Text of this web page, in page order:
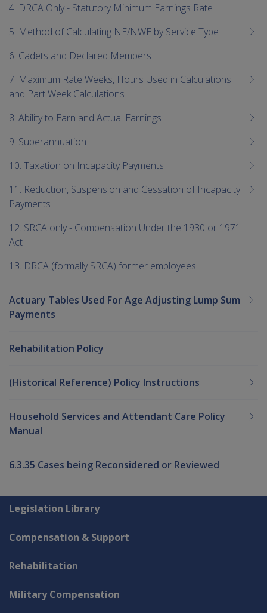
4. DRCA Only - Statutory Minimum Earnings Rate
5. Method of Calculating NE/NWE by Service Type
6. Cadets and Declared Members
7. Maximum Rate Weeks, Hours Used in Calculations
and Part Week Calculations
8. Ability to Earn and Actual Earnings
9. Superannuation
10. Taxation on Incapacity Payments
11. Reduction, Suspension and Cessation of Incapacity
Payments
12. SRCA only - Compensation Under the 1930 or 1971
Act
13. DRCA (formally SRCA) former employees
Actuary Tables Used For Age Adjusting Lump Sum
Payments
Rehabilitation Policy
(Historical Reference) Policy Instructions
Household Services and Attendant Care Policy
Manual
6.3.35 Cases being Reconsidered or Reviewed
Explore CLIK
Legislation Library
Compensation & Support
Rehabilitation
Military Compensation